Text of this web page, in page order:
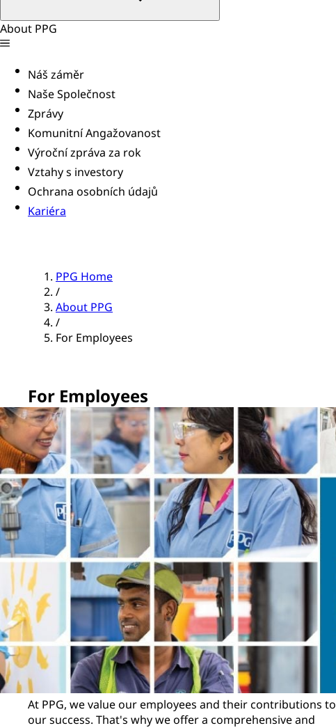
About PPG
Náš záměr
Naše Společnost
Zprávy
Komunitní Angažovanost
Výroční zpráva za rok
Vztahy s investory
Ochrana osobních údajů
Kariéra
PPG Home
/
About PPG
/
For Employees
For Employees
At PPG, we value our employees and their contributions to
our success. That's why we offer a comprehensive and